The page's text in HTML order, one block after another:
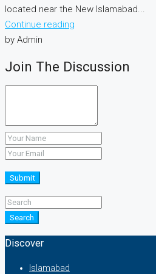
located near the New Islamabad...
Continue reading
by Admin
Join The Discussion
Submit
Search
Discover
Islamabad